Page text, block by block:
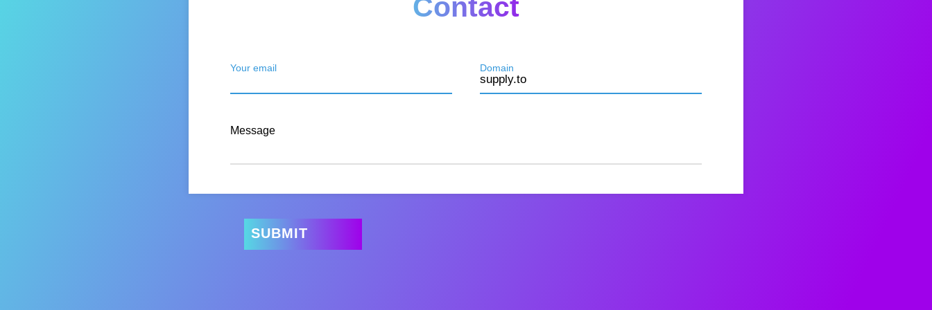
Contact
Your email Domain
Message
SUBMIT